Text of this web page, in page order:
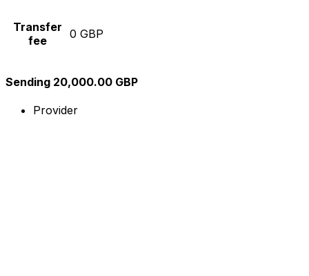
Transfer
fee
0 GBP
Sending 20,000.00 GBP
Provider